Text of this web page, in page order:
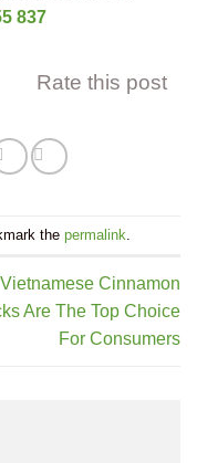
837
Rate this post
the permalink
Vietnamese Cinnamon
Are The Top Choice
For Consumers